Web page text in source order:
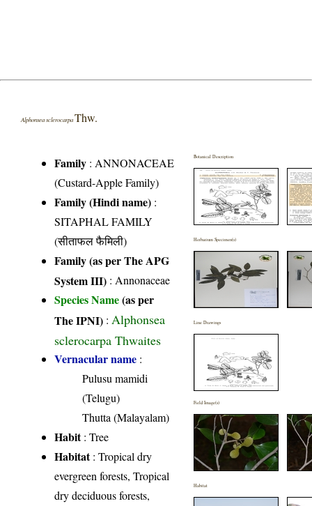
Alphonsea sclerocarpaThw.
Family : ANNONACEAE
(Custard-Apple Family)
Family (Hindi name) :
SITAPHAL FAMILY
(सीताफल फैमिली)
Family (as per The APG
System III) : Annonaceae
Species Name(as per
The IPNI) : Alphonsea
sclerocarpa Thwaites
Vernacular name :
Pulusu mamidi
(Telugu)
Thutta (Malayalam)
Habit: Tree
Habitat: Tropical dry
evergreen forests, Tropical
dry deciduous forests,
Botanical Description
Herbarium Specimen(s)
Line Drawings
Field Image(s)
Habitat